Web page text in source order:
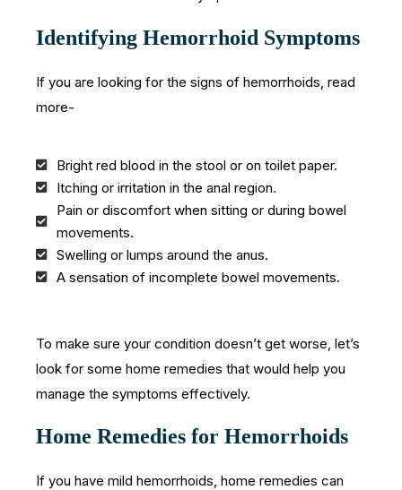
Identifying Hemorrhoid Symptoms
If you are looking for the signs of hemorrhoids, read
more-
Bright red blood in the stool or on toilet paper.
Itching or irritation in the anal region.
Pain or discomfort when sitting or during bowel
movements.
Swelling or lumps around the anus.
A sensation of incomplete bowel movements.
To make sure your condition doesn’t get worse, let’s
look for some home remedies that would help you
manage the symptoms effectively.
Home Remedies for Hemorrhoids
If you have mild hemorrhoids, home remedies can